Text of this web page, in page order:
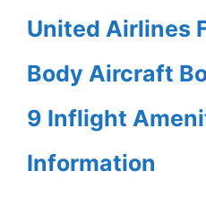
United Airlines
Body Aircraft
9 Inflight
Information